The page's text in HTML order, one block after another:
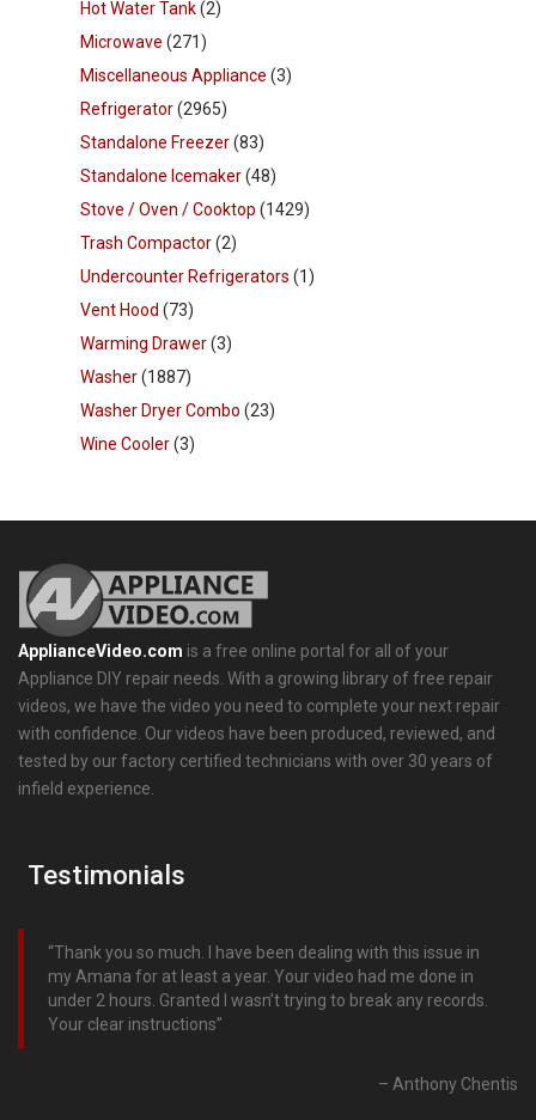
Hot Water Tank(2)
Microwave (271)
Miscellaneous Appliance (3)
Refrigerator(2965)
Standalone Freezer(83)
Standalone Icemaker(48)
Stove / Oven / Cooktop (1429)
Trash Compactor(2)
Undercounter Refrigerators (1)
Vent Hood (73)
Warming Drawer(3)
Washer(1887)
Washer Dryer Combo (23)
Wine Cooler(3)
ApplianceVideo.com is a free online portal for all of your
Appliance DIY repair needs. With a growing library of free repair
videos, we have the video you need to complete your next repair
with confidence. Our videos have been produced, reviewed, and
tested by our factory certified technicians with over 30 years of
infield experience.
Testimonials
Thank you so much. I have been dealing with this issue in
my Amana for at least a year. Your video had me done in
under 2 hours. Granted I wasn’t trying to break any records.
Your clear instructions
Anthony Chentis